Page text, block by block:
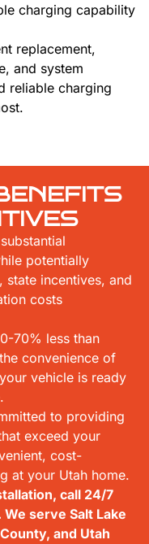
charging capability
replacement,
and system
reliable charging
potentially
incentives, and
costs
70% less than
convenience of
vehicle is ready
to providing
exceed your
cost-
at your Utah home.
call 24/7
We serve Salt Lake
and Utah